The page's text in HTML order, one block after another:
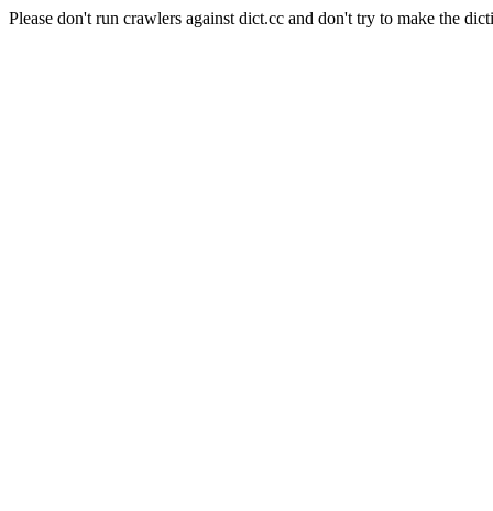
Please don't run crawlers against dict.cc and don't try to make the